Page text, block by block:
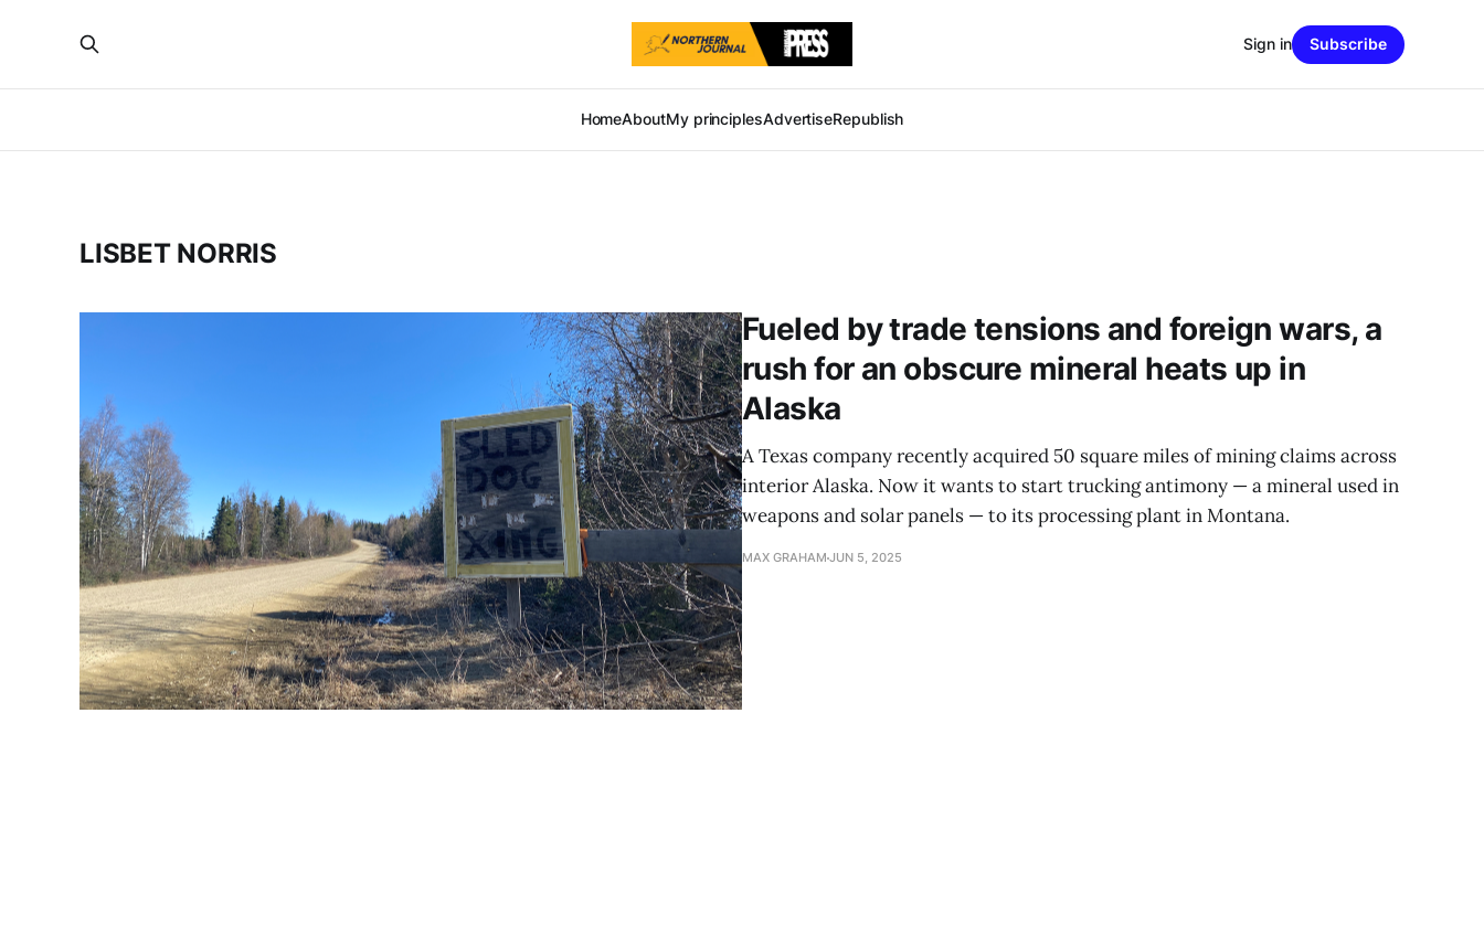
HomeAboutMy principlesAdvertiseRepublish
Sign in Subscribe
LISBET NORRIS
Fueled by trade tensions and foreign wars, a
rush for an obscure mineral heats up in
Alaska
A Texas company recently acquired 50 square miles of mining claims across
interior Alaska. Now it wants to start trucking antimony — a mineral used in
weapons and solar panels — to its processing plant in Montana.
MAX GRAHAM JUN 5, 2025